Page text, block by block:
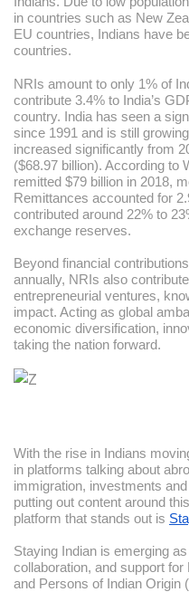
in countries such as New
EU countries, Indians have
countries.
NRIs amount to only 1% of
contribute 3.4% to India’s
country. India has seen a
since 1991 and is still
increased significantly from
($68.97 billion). According to
remitted $79 billion in 2018,
Remittances accounted for
contributed around 22% to
exchange reserves.
Beyond financial
annually, NRIs also
entrepreneurial ventures,
impact. Acting as global
economic diversification,
taking the nation forward.
With the rise in Indians
in platforms talking about
immigration, investments
putting out content around
platform that stands out is
Staying Indian is emerging
collaboration, and support
and Persons of Indian Origin